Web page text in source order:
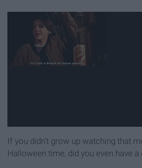
If you didn't grow up watching that
Halloween time, did you even have a